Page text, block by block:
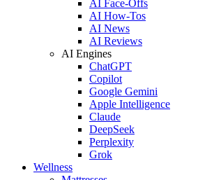
AI Face-Offs
AI How-Tos
AI News
AI Reviews
AI Engines
ChatGPT
Copilot
Google Gemini
Apple Intelligence
Claude
DeepSeek
Perplexity
Grok
Wellness